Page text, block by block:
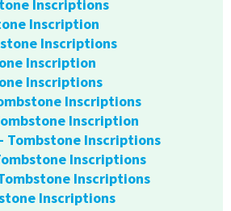
Inscriptions
Inscription
Inscriptions
Inscription
Inscriptions
Inscriptions
Inscription
Tombstone Inscriptions
Inscriptions
Inscriptions
Inscriptions